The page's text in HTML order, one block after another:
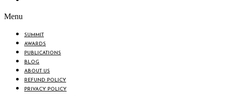
Menu
SUMMIT
AWARDS
PUBLICATIONS
BLOG
ABOUT US
REFUND POLICY
PRIVACY POLICY